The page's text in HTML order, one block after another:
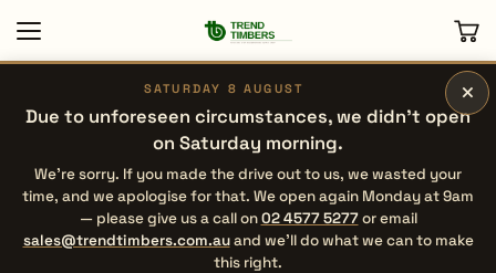
×
SATURDAY 8 AUGUST
Due to unforeseen circumstances, we didn’t open
on Saturday morning.
We’re sorry. If you made the drive out to us, we wasted your
time, and we apologise for that. We open again Monday at 9am
— please give us a call on02 4577 5277or email
sales@trendtimbers.com.auand we’ll do what we can to make
this right.